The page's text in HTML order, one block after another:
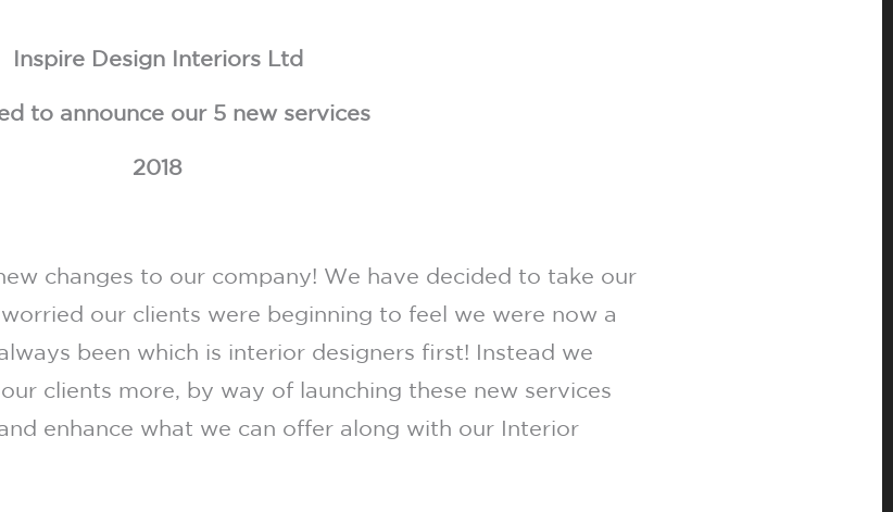
Inspire Design Interiors Ltd
to announce our 5 new services
2018
changes to our company! We have decided to take our
our clients were beginning to feel we were now a
been which is interior designers first! Instead we
clients more, by way of launching these new services
enhance what we can offer along with our Interior